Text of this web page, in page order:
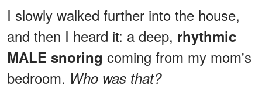
I slowly walked further into the house,
and then I heard it: a deep, rhythmic
MALE snoring coming from my mom's
bedroom. Who was that?